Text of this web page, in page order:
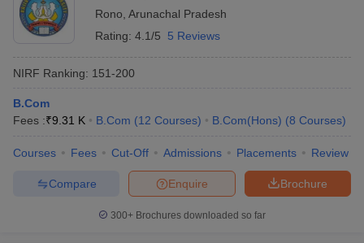
Rono Arunachal Pradesh
Rating: 4.1/5 5 Reviews
NIRF Ranking: 151-200
B.Com
Fees :₹9.31 K B.Com (12 Courses) B.Com(Hons) (8 Courses)
Courses Fees Cut-Off Admissions Placements Review
Brochure
Enquire
Compare
300+ Brochures downloaded so far